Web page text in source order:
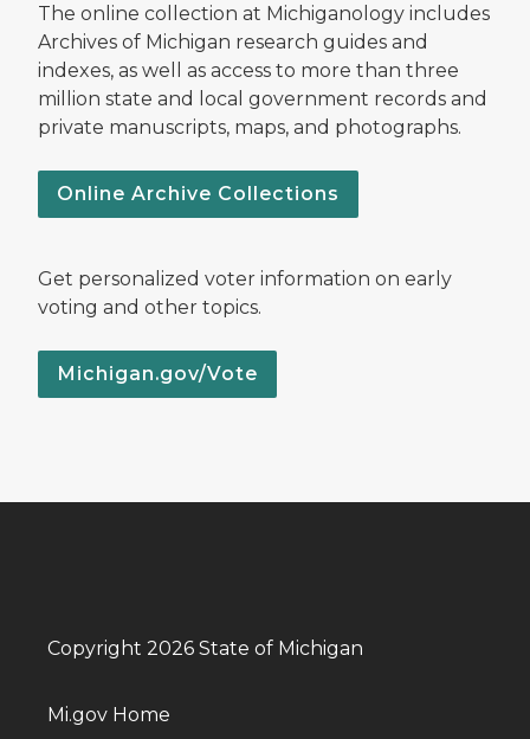
The online collection at Michiganology includes
Archives of Michigan research guides and
indexes, as well as access to more than three
million state and local government records and
private manuscripts, maps, and photographs.
Online Archive Collections
Get personalized voter information on early
voting and other topics.
Michigan.gov/Vote
Copyright 2026 State of Michigan
Mi.gov Home